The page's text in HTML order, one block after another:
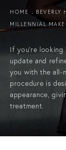
HOME BEVERLY
MILLENNIAL
If you’re
update and
you with the all-
procedure is
appearance,
treatment.